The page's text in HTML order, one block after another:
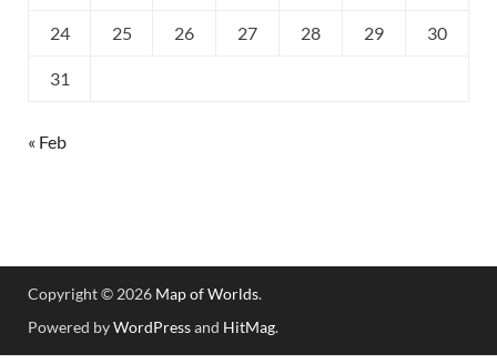
24 25 26 27 28 29 30
31
« Feb
Copyright © 2026 Map of Worlds.
Powered byWordPressand HitMag.